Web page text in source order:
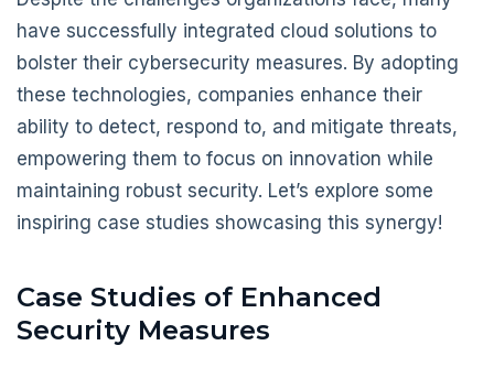
have successfully integrated cloud solutions to
bolster their cybersecurity measures. By adopting
these technologies, companies enhance their
ability to detect, respond to, and mitigate threats,
empowering them to focus on innovation while
maintaining robust security. Let’s explore some
inspiring case studies showcasing this synergy!
Case Studies of Enhanced
Security Measures